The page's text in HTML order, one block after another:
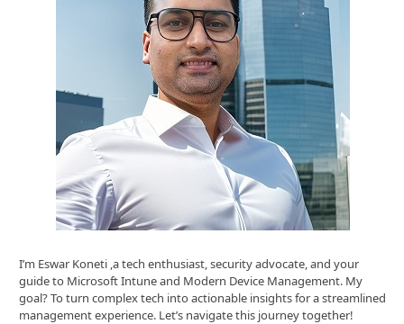
I’m Eswar Koneti ,a tech enthusiast, security advocate, and your
guide to Microsoft Intune and Modern Device Management. My
goal? To turn complex tech into actionable insights for a streamlined
management experience. Let’s navigate this journey together!